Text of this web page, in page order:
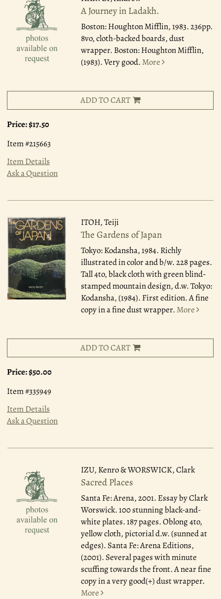
A Journey in Ladakh.
Boston: Houghton Mifflin, 1983.236pp.
8vo, cloth-backed boards, dust
wrapper. Boston: Houghton Mifflin,
(1983). Very good. More
ADD TO CART
Price:$17.50
Item #215663
Item Details
Ask a Question
ITOH, Teiji
The Gardens of Japan
Tokyo: Kodansha, 1984. Richly
illustrated in color and b/w. 228 pages.
Tall 4to, black cloth with green blind-
stamped mountain design, d.w. Tokyo:
Kodansha, (1984). First edition. A fine
copy in a fine dust wrapper. More
ADD TO CART
Price:$50.00
Item #335949
Item Details
Ask a Question
IZU, Kenro & WORSWICK, Clark
Sacred Places
Santa Fe: Arena, 2001. Essay by Clark
Worswick. 100 stunning black-and-
white plates. 187 pages. Oblong 4to,
yellow cloth, pictorial d.w. (sunned at
edges). Santa Fe: Arena Editions,
(2001). Several pages with minute
scuffing towards the front. A near fine
copy in a very good(+) dust wrapper.
More